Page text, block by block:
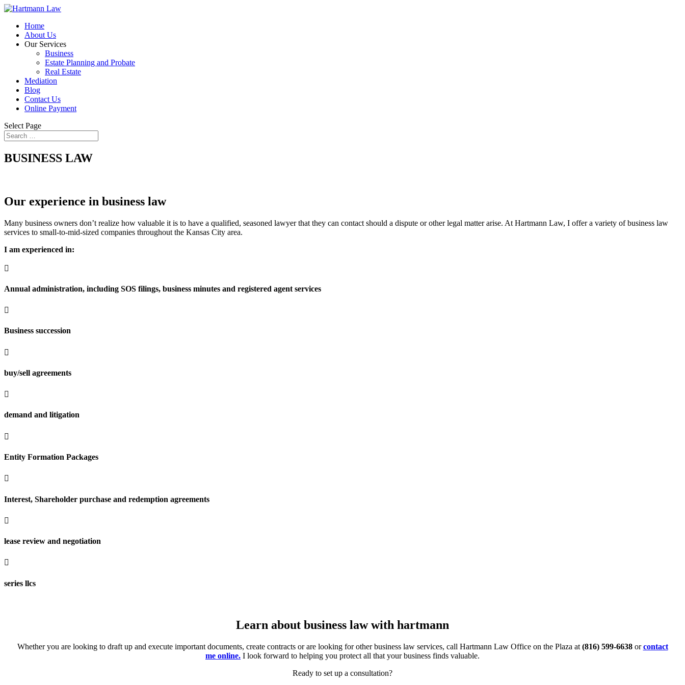
Home
About Us
Our Services
Business
Estate Planning and Probate
Real Estate
Mediation
Blog
Contact Us
Online Payment
Select Page
BUSINESS LAW
Our experience in business law
Many business owners don’t realize how valuable it is to have a qualified, seasoned lawyer that they can contact should a dispute or other legal matter arise. At Hartmann Law, I offer a variety of business law
services to small-to-mid-sized companies throughout the Kansas City area.
I am experienced in:

Annual administration, including SOS filings, business minutes and registered agent services

Business succession

buy/sell agreements

demand and litigation

Entity Formation Packages

Interest, Shareholder purchase and redemption agreements

lease review and negotiation

series llcs
Learn about business law with hartmann
Whether you are looking to draft up and execute important documents, create contracts or are looking for other business law services, call Hartmann Law Office on the Plaza at (816) 599-6638orcontact
me online. I look forward to helping you protect all that your business finds valuable.
Ready to set up a consultation?